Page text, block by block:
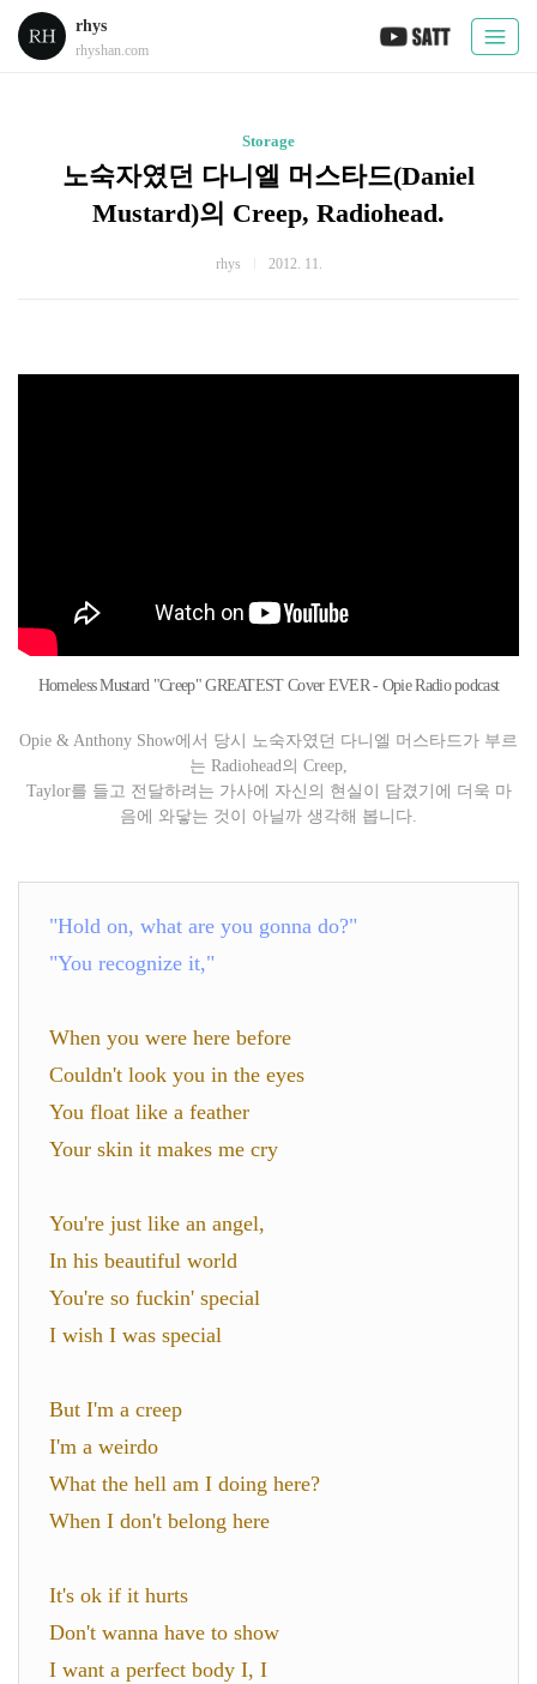
rhys
rhyshan.com
Storage
노숙자였던 다니엘 머스타드(Daniel
Mustard)의 Creep, Radiohead.
rhys 2012. 11.
Homeless Mustard "Creep" GREATEST Cover EVER - Opie Radio podcast
Opie & Anthony Show에서 당시 노숙자였던 다니엘 머스타드가 부르
는 Radiohead의 Creep,
Taylor를 들고 전달하려는 가사에 자신의 현실이 담겼기에 더욱 마
음에 와닿는 것이 아닐까 생각해 봅니다.
"Hold on, what are you gonna do?"
"You recognize it,"
When you were here before
Couldn't look you in the eyes
You float like a feather
Your skin it makes me cry
You're just like an angel,
In his beautiful world
You're so fuckin' special
I wish I was special
But I'm a creep
I'm a weirdo
What the hell am I doing here?
When I don't belong here
It's ok if it hurts
Don't wanna have to show
I want a perfect body I, I